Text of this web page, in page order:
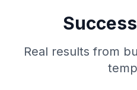
Real results from